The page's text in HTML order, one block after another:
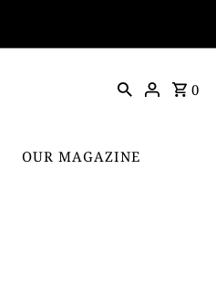
0
OUR MAGAZINE